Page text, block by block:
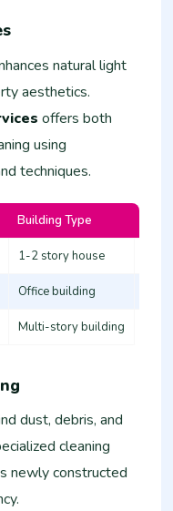
natural light
aesthetics.
offers both
using
techniques.
Building Type
1-2 story house
Office building
Multi-story building
dust, debris, and
cleaning
newly constructed